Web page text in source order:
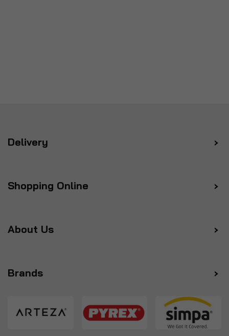
Delivery
Shopping Online
About Us
Brands